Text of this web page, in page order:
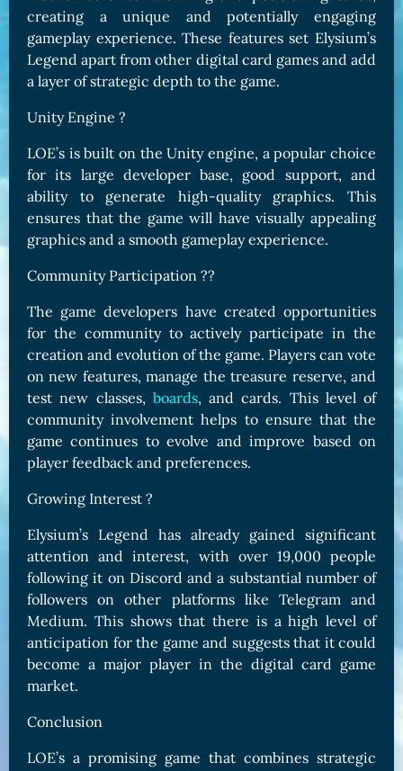
creating a unique and potentially engaging
gameplay experience. These features set Elysium’s
Legend apart from other digital card games and add
a layer of strategic depth to the game.
Unity Engine ?
LOE’s is built on the Unity engine, a popular choice
for its large developer base, good support, and
ability to generate high-quality graphics. This
ensures that the game will have visually appealing
graphics and a smooth gameplay experience.
Community Participation ?️‍?
The game developers have created opportunities
for the community to actively participate in the
creation and evolution of the game. Players can vote
on new features, manage the treasure reserve, and
test new classes, boards, and cards. This level of
community involvement helps to ensure that the
game continues to evolve and improve based on
player feedback and preferences.
Growing Interest ?
Elysium’s Legend has already gained significant
attention and interest, with over 19,000 people
following it on Discord and a substantial number of
followers on other platforms like Telegram and
Medium. This shows that there is a high level of
anticipation for the game and suggests that it could
become a major player in the digital card game
market.
Conclusion
LOE’s a promising game that combines strategic